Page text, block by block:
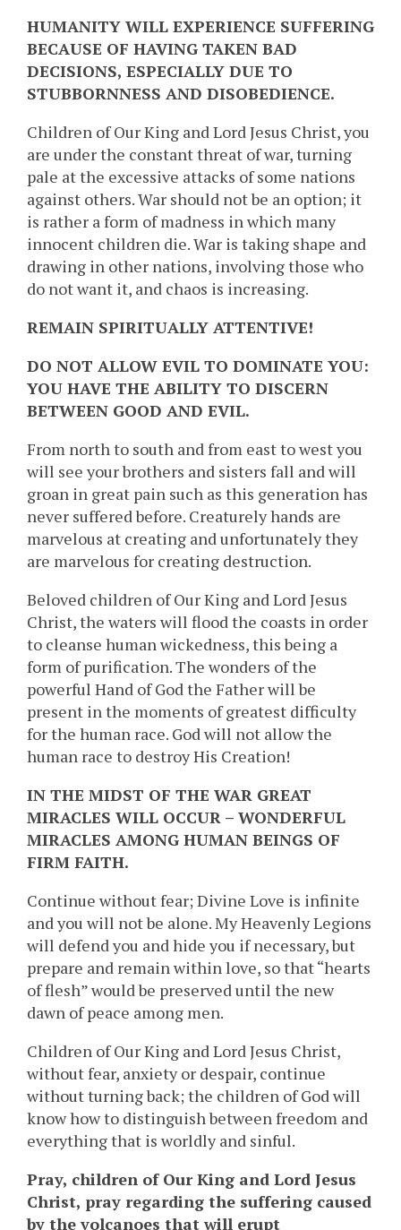
HUMANITY WILL EXPERIENCE SUFFERING
BECAUSE OF HAVING TAKEN BAD
DECISIONS, ESPECIALLY DUE TO
STUBBORNNESS AND DISOBEDIENCE.
Children of Our King and Lord Jesus Christ, you
are under the constant threat of war, turning
pale at the excessive attacks of some nations
against others. War should not be an option; it
is rather a form of madness in which many
innocent children die. War is taking shape and
drawing in other nations, involving those who
do not want it, and chaos is increasing.
REMAIN SPIRITUALLY ATTENTIVE!
DO NOT ALLOW EVIL TO DOMINATE YOU:
YOU HAVE THE ABILITY TO DISCERN
BETWEEN GOOD AND EVIL.
From north to south and from east to west you
will see your brothers and sisters fall and will
groan in great pain such as this generation has
never suffered before. Creaturely hands are
marvelous at creating and unfortunately they
are marvelous for creating destruction.
Beloved children of Our King and Lord Jesus
Christ, the waters will flood the coasts in order
to cleanse human wickedness, this being a
form of purification. The wonders of the
powerful Hand of God the Father will be
present in the moments of greatest difficulty
for the human race. God will not allow the
human race to destroy His Creation!
IN THE MIDST OF THE WAR GREAT
MIRACLES WILL OCCUR – WONDERFUL
MIRACLES AMONG HUMAN BEINGS OF
FIRM FAITH.
Continue without fear; Divine Love is infinite
and you will not be alone. My Heavenly Legions
will defend you and hide you if necessary, but
prepare and remain within love, so that “hearts
of flesh” would be preserved until the new
dawn of peace among men.
Children of Our King and Lord Jesus Christ,
without fear, anxiety or despair, continue
without turning back; the children of God will
know how to distinguish between freedom and
everything that is worldly and sinful.
Pray, children of Our King and Lord Jesus
Christ, pray regarding the suffering caused
by the volcanoes that will erupt